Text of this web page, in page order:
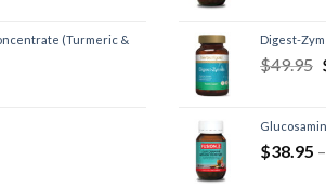
(Turmeric &
Digest-
$49.95
$38.95 –